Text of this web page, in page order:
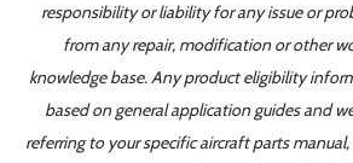
responsibility or liability for any issue or
from any repair, modification or other
knowledge base. Any product eligibility
based on general application guides and
referring to your specific aircraft parts